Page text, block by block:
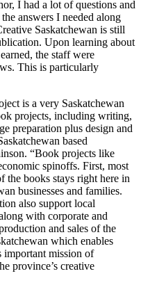
I had a lot of questions and
answers I needed along
Saskatchewan is still
Upon learning about
the staff were
This is particularly
is a very Saskatchewan
projects, including writing,
preparation plus design and
based
“Book projects like
spinoffs. First, most
the books stays right here in
businesses and families.
also support local
with corporate and
and sales of the
which enables
important mission of
province’s creative